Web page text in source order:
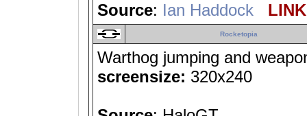
Source: Ian Haddock
Rocketopia
Warthog jumping and
screensize: 320x240